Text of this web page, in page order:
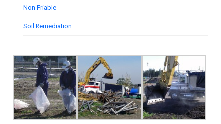
Non-Friable
Soil Remediation